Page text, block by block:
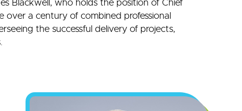
Blackwell, who holds the position of Chief
over a century of combined professional
the successful delivery of projects,